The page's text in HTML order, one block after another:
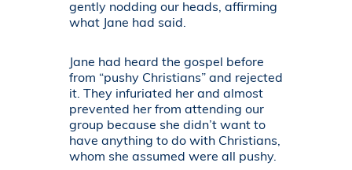
gently nodding our heads, affirming
what Jane had said.
Jane had heard the gospel before
from “pushy Christians” and rejected
it. They infuriated her and almost
prevented her from attending our
group because she didn’t want to
have anything to do with Christians,
whom she assumed were all pushy.